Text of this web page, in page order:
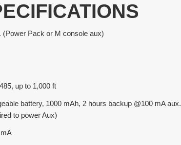
(Power Pack or M console aux)
up to 1,000 ft
battery, 1000 mAh, 2 hours backup @100 mA aux.
to power Aux)